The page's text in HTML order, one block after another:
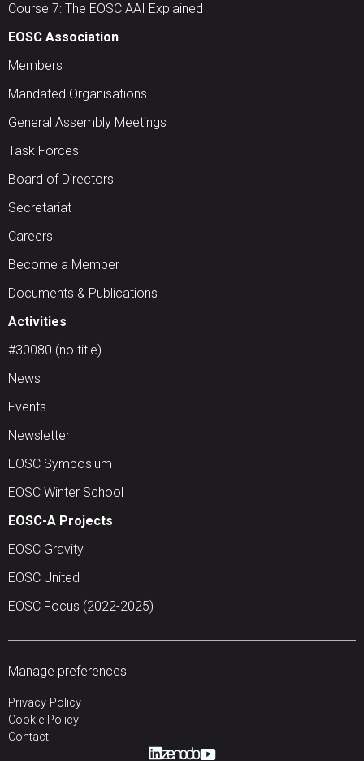
Course 7: The EOSC AAI Explained
EOSC Association
Members
Mandated Organisations
General Assembly Meetings
Task Forces
Board of Directors
Secretariat
Careers
Become a Member
Documents & Publications
Activities
#30080 (no title)
News
Events
Newsletter
EOSC Symposium
EOSC Winter School
EOSC-A Projects
EOSC Gravity
EOSC United
EOSC Focus (2022-2025)
Manage preferences
Privacy Policy
Cookie Policy
Contact